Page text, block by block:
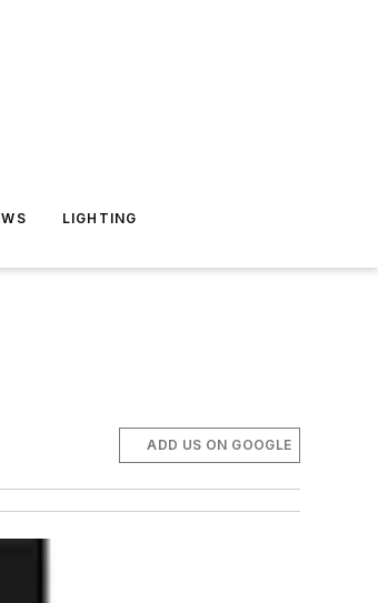
LIGHTING
ADD US ON GOOGLE